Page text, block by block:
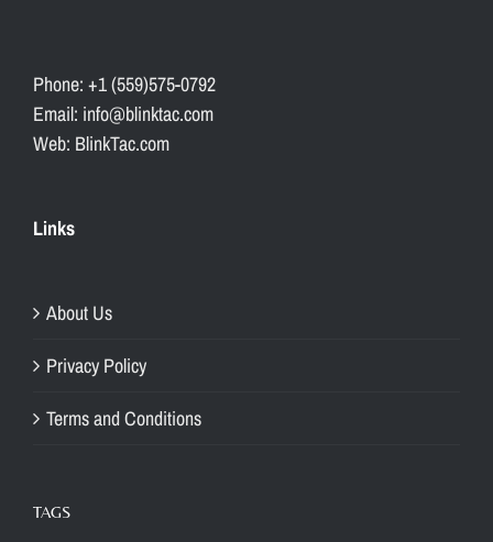
Phone: +1 (559)575-0792
Email: info@blinktac.com
Web: BlinkTac.com
Links
About Us
Privacy Policy
Terms and Conditions
TAGS